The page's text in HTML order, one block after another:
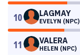
10 LAGMAY
EVELYN (NPC)
11 VALERA
HELEN (NPC)